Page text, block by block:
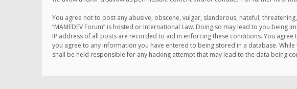
You agree not to post any abusive, obscene, vulgar, slanderous, hateful,
“MAMEDEV Forum” is hosted or International Law. Doing so may lead to you
IP address of all posts are recorded to aid in enforcing these conditions. You agree
you agree to any information you have entered to being stored in a database.
shall be held responsible for any hacking attempt that may lead to the data being